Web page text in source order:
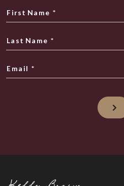
First Name *
Last Name *
Email *